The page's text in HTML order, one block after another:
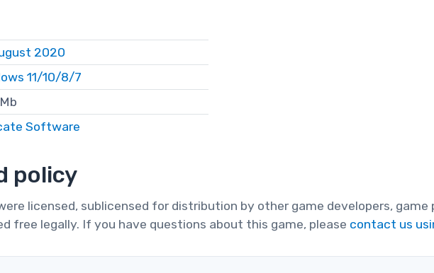
2020
11/10/8/7
Software
policy
licensed, sublicensed for distribution by other game developers, game
free legally. If you have questions about this game, please contact us